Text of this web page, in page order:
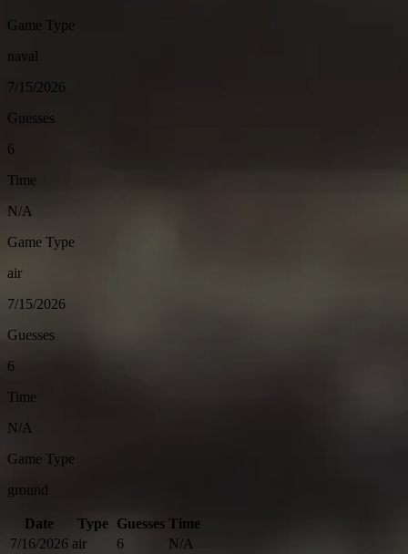
Game Type
naval
7/15/2026
Guesses
6
Time
N/A
Game Type
air
7/15/2026
Guesses
6
Time
N/A
Game Type
ground
Date Type Guesses Time
7/16/2026 air 6
N/A